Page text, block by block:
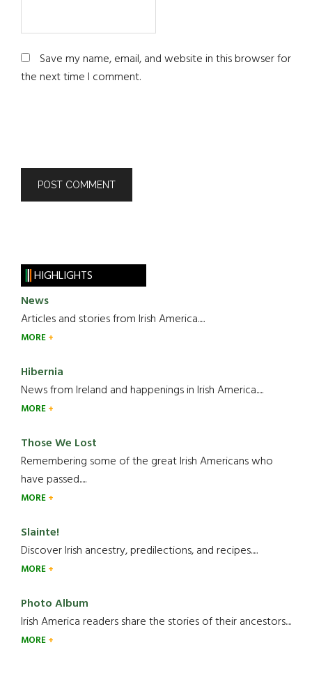
Save my name, email, and website in this browser for
the next time I comment.
HIGHLIGHTS
News
Articles and stories from Irish America.....
MORE
Hibernia
News from Ireland and happenings in Irish America.....
MORE
Those We Lost
Remembering some of the great Irish Americans who
have passed.....
MORE
Slainte!
Discover Irish ancestry, predilections, and recipes.....
MORE
Photo Album
Irish America readers share the stories of their ancestors....
MORE